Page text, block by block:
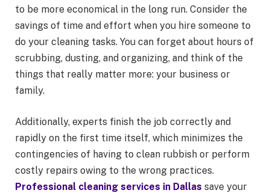
to be more economical in the long run. Consider the
savings of time and effort when you hire someone to
do your cleaning tasks. You can forget about hours of
scrubbing, dusting, and organizing, and think of the
things that really matter more: your business or
family.
Additionally, experts finish the job correctly and
rapidly on the first time itself, which minimizes the
contingencies of having to clean rubbish or perform
costly repairs owing to the wrong practices.
Professional cleaning services in Dallas save your